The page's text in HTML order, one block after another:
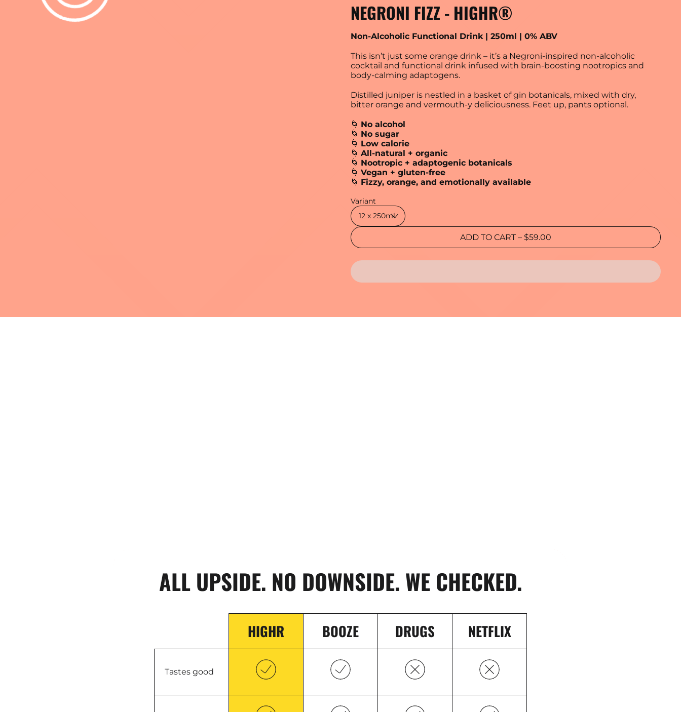
NEGRONI FIZZ - HIGHR®
Non-Alcoholic Functional Drink | 250ml | 0% ABV
This isn’t just some orange drink – it’s a Negroni‑inspired non‑alcoholic
cocktail and functional drink infused with brain‑boosting nootropics and
body‑calming adaptogens.
Distilled juniper is nestled in a basket of gin botanicals, mixed with dry,
bitter orange and vermouth‑y deliciousness. Feet up, pants optional.
🌀 No alcohol
🌀 No sugar
🌀 Low calorie
🌀 All-natural + organic
🌀 Nootropic + adaptogenic botanicals
🌀 Vegan + gluten-free
🌀 Fizzy, orange, and emotionally available
Regular price
Variant
ADD TO CART– $59.00
ALL UPSIDE. NO DOWNSIDE. WE CHECKED.
HIGHR BOOZE DRUGS NETFLIX
Tastes good